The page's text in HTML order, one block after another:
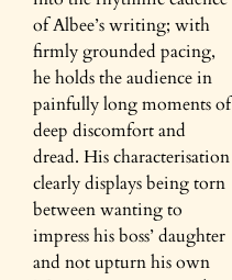
of Albee’s writing; with
firmly grounded pacing,
he holds the audience in
painfully long moments of
deep discomfort and
dread. His characterisation
clearly displays being torn
between wanting to
impress his boss’ daughter
and not upturn his own